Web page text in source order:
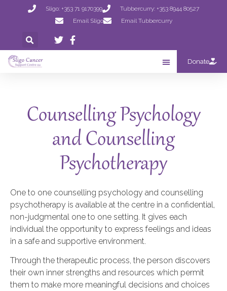
Sligo: +353 71 9170399
Tubbercurry: +353 8944 80527
Email Sligo
Email Tubbercurry
Donate
Counselling Psychology
and Counselling
Psychotherapy
One to one counselling psychology and counselling
psychotherapy is available at the centre in a confidential,
non-judgmental one to one setting. It gives each
individual the opportunity to express feelings and ideas
in a safe and supportive environment.
Through the therapeutic process, the person discovers
their own inner strengths and resources which permit
them to make more meaningful decisions and choices